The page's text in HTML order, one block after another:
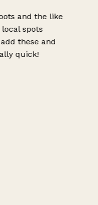
and the like
spots
these and
quick!